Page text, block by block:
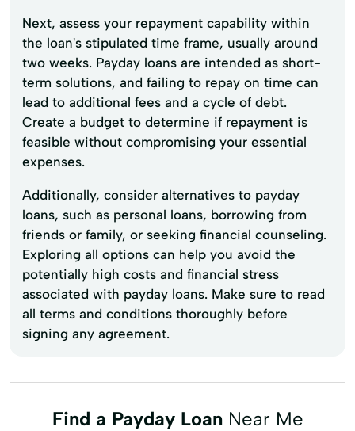
Next, assess your repayment capability within
the loan's stipulated time frame, usually around
two weeks. Payday loans are intended as short-
term solutions, and failing to repay on time can
lead to additional fees and a cycle of debt.
Create a budget to determine if repayment is
feasible without compromising your essential
expenses.
Additionally, consider alternatives to payday
loans, such as personal loans, borrowing from
friends or family, or seeking financial counseling.
Exploring all options can help you avoid the
potentially high costs and financial stress
associated with payday loans. Make sure to read
all terms and conditions thoroughly before
signing any agreement.
Find a Payday LoanNear Me